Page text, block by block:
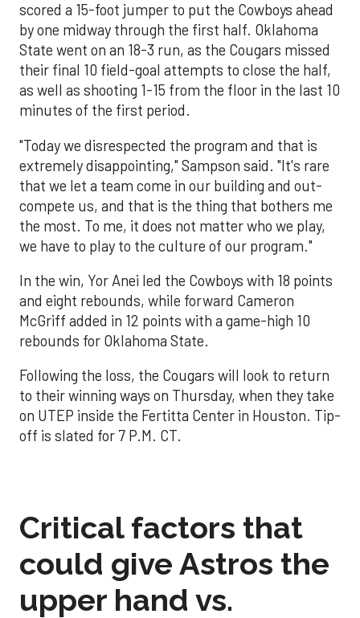
scored a 15-foot jumper to put the Cowboys ahead
by one midway through the first half. Oklahoma
State went on an 18-3 run, as the Cougars missed
their final 10 field-goal attempts to close the half,
as well as shooting 1-15 from the floor in the last 10
minutes of the first period.
"Today we disrespected the program and that is
extremely disappointing," Sampson said. "It's rare
that we let a team come in our building and out-
compete us, and that is the thing that bothers me
the most. To me, it does not matter who we play,
we have to play to the culture of our program."
In the win, Yor Anei led the Cowboys with 18 points
and eight rebounds, while forward Cameron
McGriff added in 12 points with a game-high 10
rebounds for Oklahoma State.
Following the loss, the Cougars will look to return
to their winning ways on Thursday, when they take
on UTEP inside the Fertitta Center in Houston. Tip-
off is slated for 7 P.M. CT.
Critical factors that
could give Astros the
upper hand vs.